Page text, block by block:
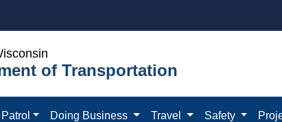
of Transportation
Doing Business Travel Safety